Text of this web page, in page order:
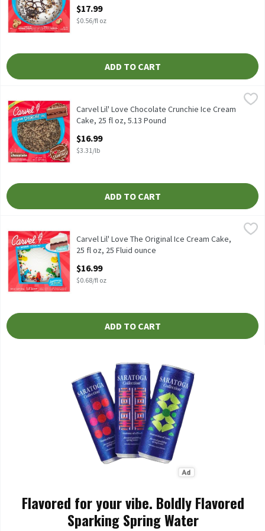
$17.99
$0.56/fl oz
ADD TO CART
Carvel Lil' Love Chocolate Crunchie Ice Cream Cake, 25 fl oz,
Carvel Lil' Love Chocolate Crunchie Ice Cream Cake, 25 fl oz
Carvel Lil' Love Chocolate Crunchie Ice Cream
Cake, 25 fl oz, 5.13 Pound
$16.99
$3.31/lb
ADD TO CART
Carvel Lil' Love The Original Ice Cream Cake, 25 fl oz, 25 Fluid
Carvel Lil' Love The Original Ice Cream Cake, 25 fl oz
Carvel Lil' Love The Original Ice Cream Cake,
25 fl oz, 25 Fluid ounce
$16.99
$0.68/fl oz
ADD TO CART
Flavored for your vibe. Boldly Flavored
Sparking Spring Water